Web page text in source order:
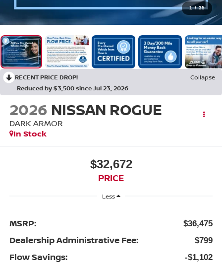
1 / 35
RECENT PRICE DROP!
Collapse
Reduced by $3,500 since Jul 23, 2026
2026 NISSAN ROGUE
DARK ARMOR
In Stock
$32,672
PRICE
Less
MSRP: $36,475
Dealership Administrative Fee: $799
Flow Savings: -$1,102